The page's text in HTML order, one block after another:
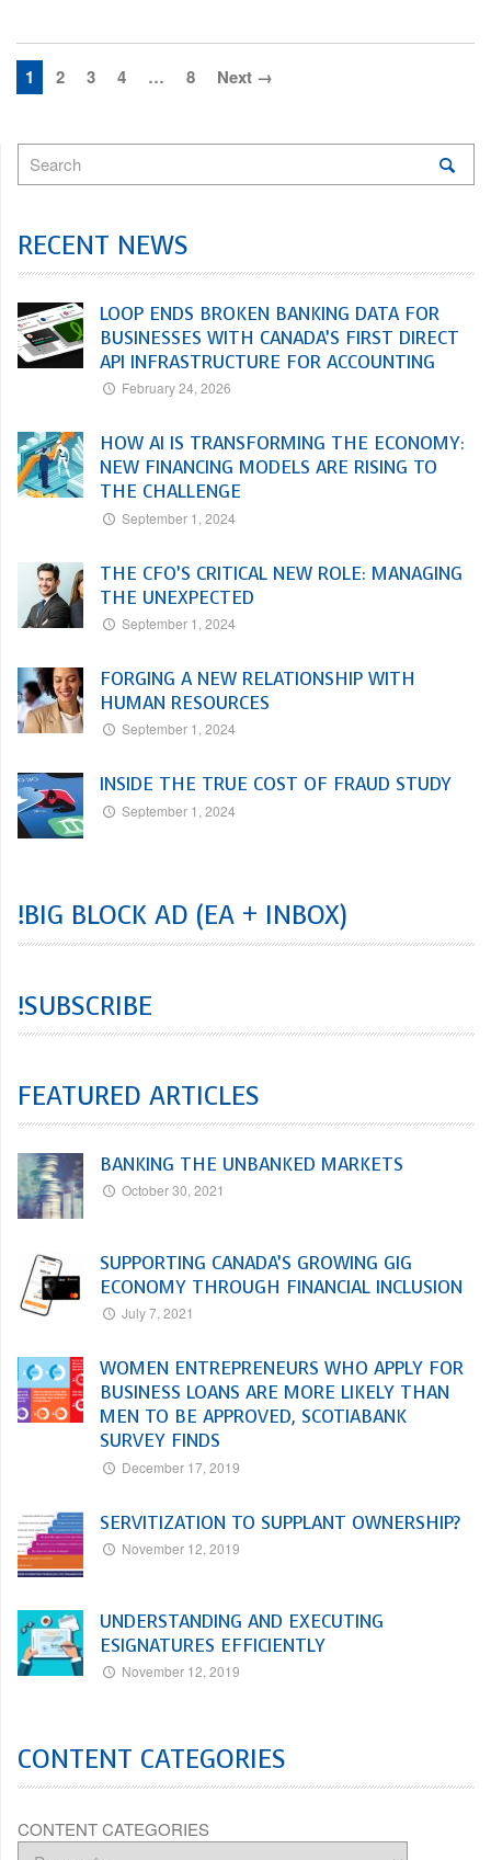
1 2 3 4 … 8 Next →
RECENT NEWS
LOOP ENDS BROKEN BANKING DATA FOR
BUSINESSES WITH CANADA’S FIRST DIRECT
API INFRASTRUCTURE FOR ACCOUNTING
February 24, 2026
HOW AI IS TRANSFORMING THE ECONOMY:
NEW FINANCING MODELS ARE RISING TO
THE CHALLENGE
September 1, 2024
THE CFO’S CRITICAL NEW ROLE: MANAGING
THE UNEXPECTED
September 1, 2024
FORGING A NEW RELATIONSHIP WITH
HUMAN RESOURCES
September 1, 2024
INSIDE THE TRUE COST OF FRAUD STUDY
September 1, 2024
!BIG BLOCK AD (EA + INBOX)
!SUBSCRIBE
FEATURED ARTICLES
BANKING THE UNBANKED MARKETS
October 30, 2021
SUPPORTING CANADA’S GROWING GIG
ECONOMY THROUGH FINANCIAL INCLUSION
July 7, 2021
WOMEN ENTREPRENEURS WHO APPLY FOR
BUSINESS LOANS ARE MORE LIKELY THAN
MEN TO BE APPROVED, SCOTIABANK
SURVEY FINDS
December 17, 2019
SERVITIZATION TO SUPPLANT OWNERSHIP?
November 12, 2019
UNDERSTANDING AND EXECUTING
ESIGNATURES EFFICIENTLY
November 12, 2019
CONTENT CATEGORIES
CONTENT CATEGORIES